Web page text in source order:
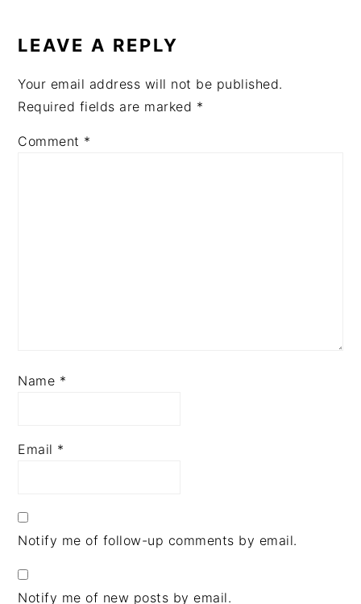
LEAVE A REPLY
Your email address will not be published.
Required fields are marked *
Comment *
Name *
Email *
Notify me of follow-up comments by email.
Notify me of new posts by email.